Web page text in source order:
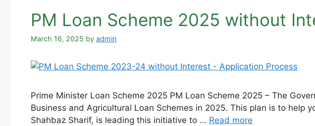
PM Loan Scheme 2025 without
March 16, 2025 by admin
Prime Minister Loan Scheme 2025 PM Loan Scheme 2025 – The
Business and Agricultural Loan Schemes in 2025. This plan is to
Shahbaz Sharif, is leading this initiative to … Read more